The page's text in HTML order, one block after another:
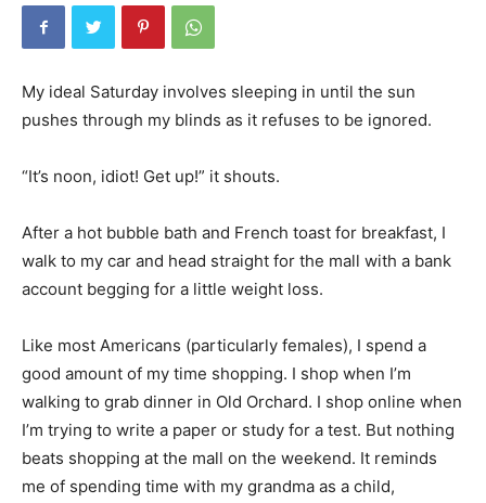
My ideal Saturday involves sleeping in until the sun
pushes through my blinds as it refuses to be ignored.
“It’s noon, idiot! Get up!” it shouts.
After a hot bubble bath and French toast for breakfast, I
walk to my car and head straight for the mall with a bank
account begging for a little weight loss.
Like most Americans (particularly females), I spend a
good amount of my time shopping. I shop when I’m
walking to grab dinner in Old Orchard. I shop online when
I’m trying to write a paper or study for a test. But nothing
beats shopping at the mall on the weekend. It reminds
me of spending time with my grandma as a child,